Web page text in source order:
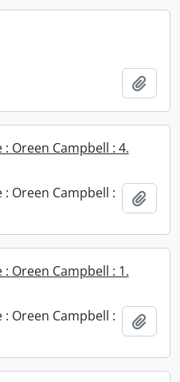
Add
Oreen Campbell : 4.
Oreen Campbell :
Add
Oreen Campbell : 1.
Oreen Campbell :
Add